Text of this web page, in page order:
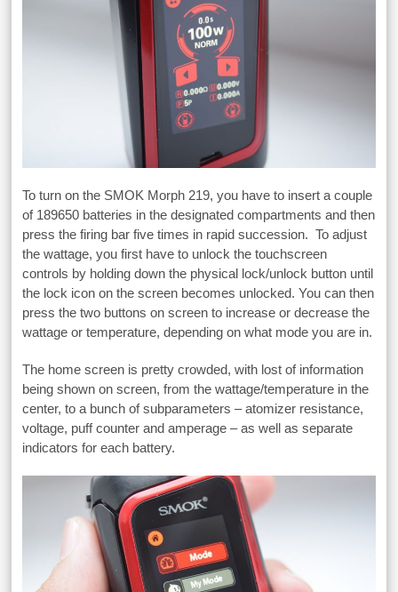
To turn on the SMOK Morph 219, you have to insert a couple
of 189650 batteries in the designated compartments and then
press the firing bar five times in rapid succession. To adjust
the wattage, you first have to unlock the touchscreen
controls by holding down the physical lock/unlock button until
the lock icon on the screen becomes unlocked. You can then
press the two buttons on screen to increase or decrease the
wattage or temperature, depending on what mode you are in.
The home screen is pretty crowded, with lost of information
being shown on screen, from the wattage/temperature in the
center, to a bunch of subparameters – atomizer resistance,
voltage, puff counter and amperage – as well as separate
indicators for each battery.